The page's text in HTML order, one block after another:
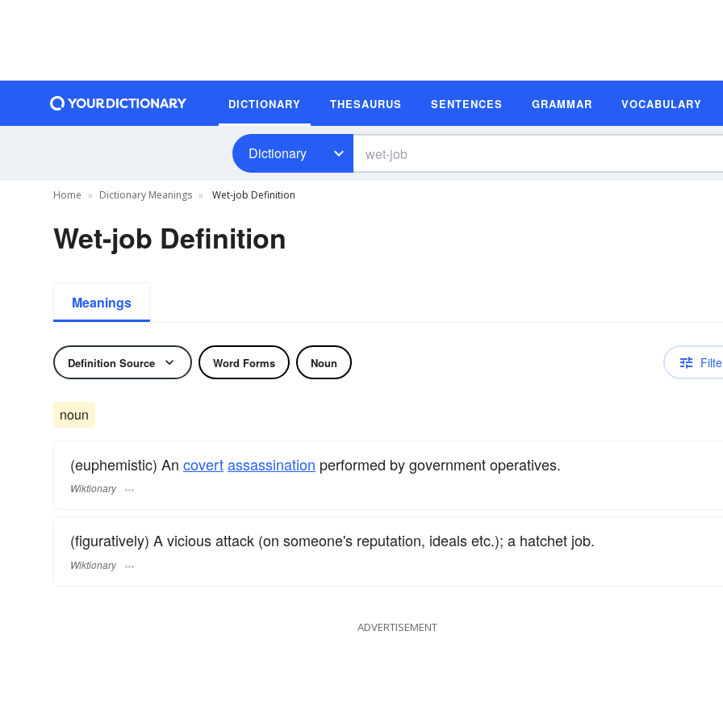
DICTIONARY THESAURUS SENTENCES GRAMMAR VOCABULARY
Dictionary
Home Dictionary Meanings Wet-job Definition
Wet-job Definition
Meanings
Definition Source Word Forms Noun
noun
(euphemistic) An covertassassination performed by government operatives.
Wiktionary
(figuratively) A vicious attack (on someone's reputation, ideals etc.); a hatchet job.
Wiktionary
ADVERTISEMENT